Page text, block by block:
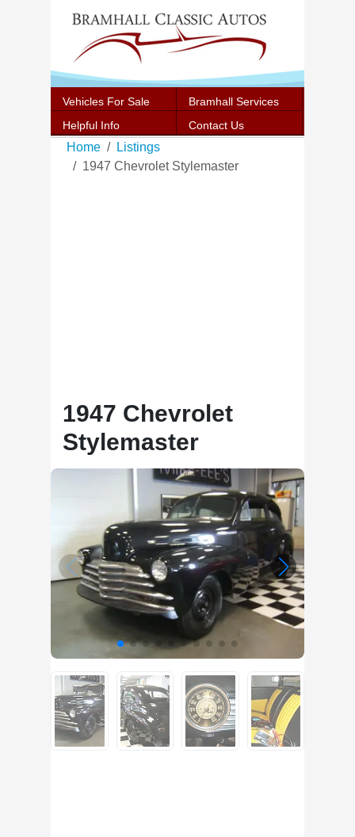
Vehicles For Sale
Bramhall Services
Helpful Info
Contact Us
Home
Listings
1947 Chevrolet Stylemaster
1947 Chevrolet
Stylemaster